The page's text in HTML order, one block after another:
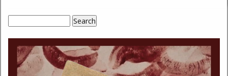
Search form